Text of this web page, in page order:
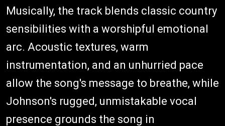
Musically, the track blends classic country
sensibilities with a worshipful emotional
arc. Acoustic textures, warm
instrumentation, and an unhurried pace
allow the song's message to breathe, while
Johnson's rugged, unmistakable vocal
presence grounds the song in